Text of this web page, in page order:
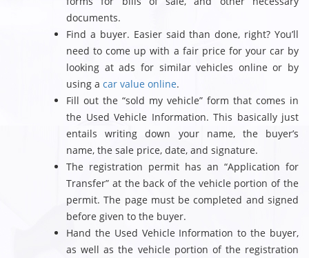
documents.
Find a buyer. Easier said than done, right? You’ll
need to come up with a fair price for your car by
looking at ads for similar vehicles online or by
using acar value online.
Fill out the “sold my vehicle” form that comes in
the Used Vehicle Information. This basically just
entails writing down your name, the buyer’s
name, the sale price, date, and signature.
The registration permit has an “Application for
Transfer” at the back of the vehicle portion of the
permit. The page must be completed and signed
before given to the buyer.
Hand the Used Vehicle Information to the buyer,
as well as the vehicle portion of the registration